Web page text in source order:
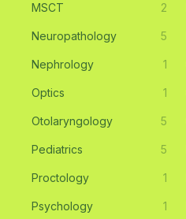
MSCT 2
Neuropathology 5
Nephrology 1
Optics 1
Otolaryngology 5
Pediatrics 5
Proctology 1
Psychology 1